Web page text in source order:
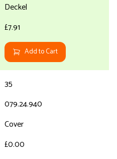
Deckel
£7.91
Add to Cart
35
079.24.940
Cover
£0.00